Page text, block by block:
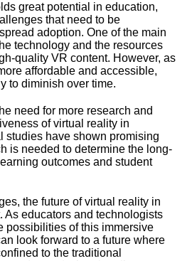
great potential in education,
that need to be
adoption.​ One of the main
technology and the resources
quality VR content.​ However, as
affordable and accessible,
to diminish over time.​
need for more research and
of virtual reality in
studies have shown promising
is needed to determine the long-
outcomes and student
the future of virtual reality in
As educators and technologists
possibilities of this immersive
look forward to a future where
to the traditional